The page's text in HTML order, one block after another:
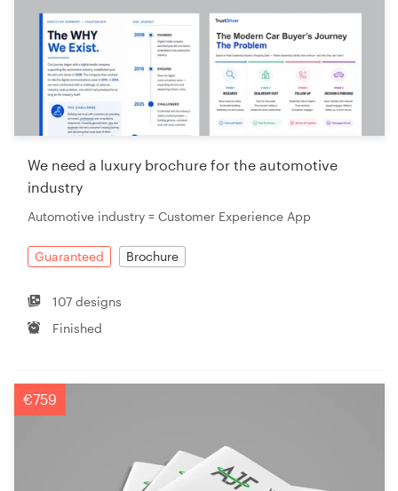
We need a luxury brochure for the automotive
industry
Automotive industry = Customer Experience App
Guaranteed Brochure
107 designs
Finished
€759